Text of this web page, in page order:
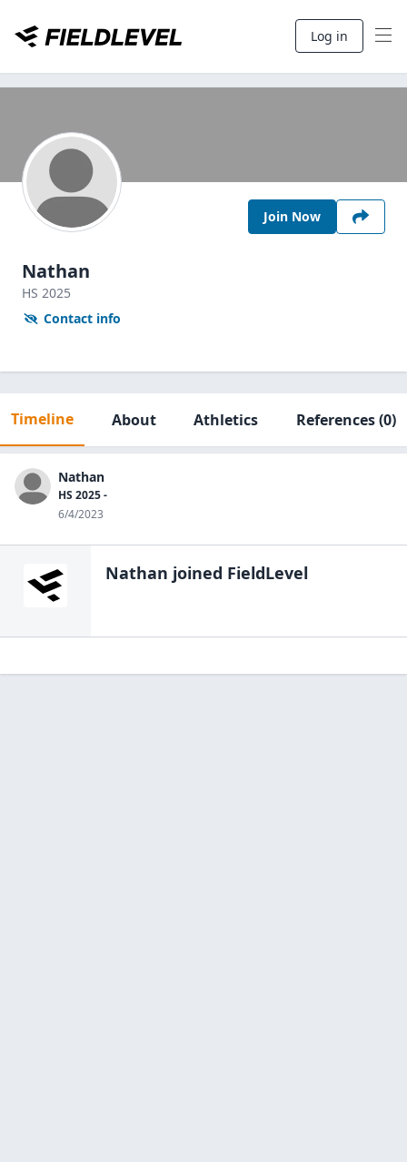
Log in
Join Now
Nathan
HS 2025
Contact info
Timeline About Athletics References(0)
Nathan
HS 2025 -
6/4/2023
Nathan joined FieldLevel